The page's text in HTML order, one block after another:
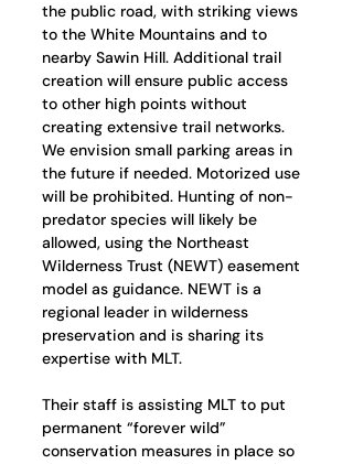
the public road, with striking views
to the White Mountains and to
nearby Sawin Hill. Additional trail
creation will ensure public access
to other high points without
creating extensive trail networks.
We envision small parking areas in
the future if needed. Motorized use
will be prohibited. Hunting of non-
predator species will likely be
allowed, using the Northeast
Wilderness Trust (NEWT) easement
model as guidance. NEWT is a
regional leader in wilderness
preservation and is sharing its
expertise with MLT.
Their staff is assisting MLT to put
permanent “forever wild”
conservation measures in place so